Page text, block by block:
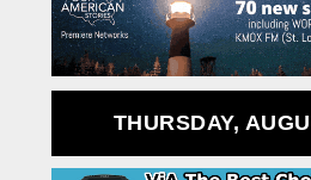
THURSDAY,